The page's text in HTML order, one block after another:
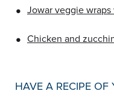
• Jowar veggie
• Chicken and
HAVE A RECIPE OF